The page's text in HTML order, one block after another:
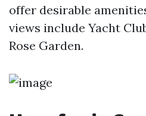
offer desirable
views include Yacht
Rose Garden.